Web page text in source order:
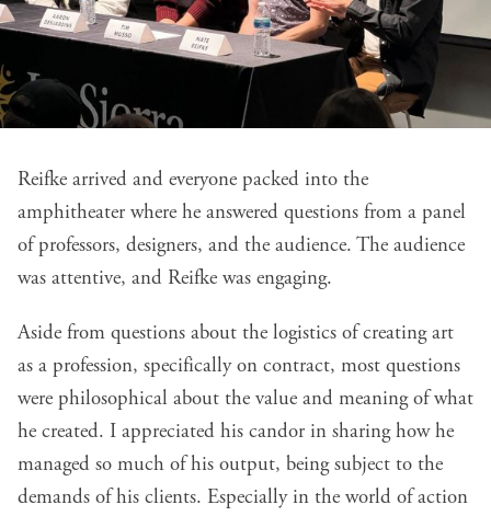
Reifke arrived and everyone packed into the
amphitheater where he answered questions from a panel
of professors, designers, and the audience. The audience
was attentive, and Reifke was engaging.
Aside from questions about the logistics of creating art
as a profession, specifically on contract, most questions
were philosophical about the value and meaning of what
he created. I appreciated his candor in sharing how he
managed so much of his output, being subject to the
demands of his clients. Especially in the world of action